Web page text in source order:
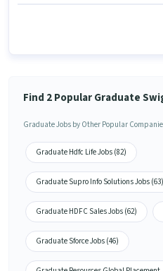
Find 2 Popular Graduate
Graduate Jobs by Other Popular
Graduate Hdfc Life Jobs (82)
Graduate Supro Info Solutions Jobs (63)
Graduate HDFC Sales Jobs (62)
Graduate Sforce Jobs (46)